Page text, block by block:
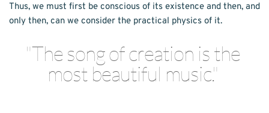
Thus, we must first be conscious of its existence and then, and
only then, can we consider the practical physics of it.
"The song of creation is the
most beautiful music."